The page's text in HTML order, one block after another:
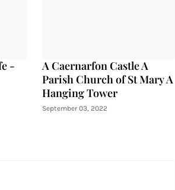
-
A Caernarfon Castle A
Parish Church of St Mary A
Hanging Tower
September 03, 2022